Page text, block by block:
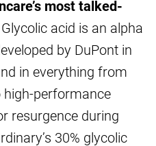
most talked-
Glycolic acid is an alpha
by DuPont in
in everything from
performance
resurgence during
30% glycolic